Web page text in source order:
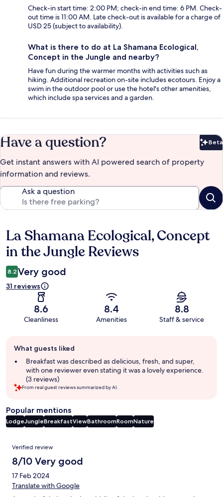
Check-in start time: 2:00 PM; check-in end time: 6 PM. Check-
out time is 11:00 AM. Late check-out is available for a charge of
USD 25 (subject to availability).
What is there to do at La Shamana Ecological,
Concept in the Jungle and nearby?
Have fun during the warmer months with activities such as
hiking. Additional recreation on-site includes ecotours. Enjoy a
swim in the outdoor pool or use the hotel's other amenities,
which include spa services and a garden.
Have a question? Beta
Get instant answers with AI powered search of property
information and reviews.
Ask a question
Reviews
La Shamana Ecological, Concept
in the Jungle Reviews
8.2 Very good
31 reviews
8.6
Cleanliness
8.4
Amenities
8.8
Staff & service
review
summary
What guests liked
Breakfast was described as delicious, fresh, and super,
with one reviewer even stating it was a lovely experience.
(3 reviews)
From real guest reviews summarized by AI.
Popular mentions
LodgeJungleBreakfastViewBathroomRoomNature
Reviews
Verified review
8/10 Very good
17 Feb 2024
Translate with Google